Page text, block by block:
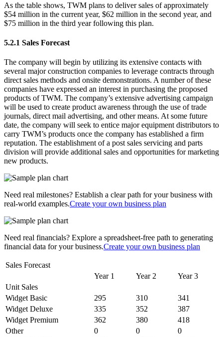
As the table shows, TWM plans to deliver sales of approximately
$54 million in the current year, $62 million in the second year, and
$75 million in the third year following this plan.
5.2.1 Sales Forecast
The company will begin by utilizing its extensive contacts with
several major construction companies to leverage contracts through
direct sales methods and onsite demonstrations. A number of these
companies have expressed an interest in purchasing the proposed
products of TWM. The company’s extensive advertising campaign
will be used to create product awareness through the use of trade
journals, direct mail advertising, and other means. At some future
date, the company will seek to entice major equipment distributors to
carry TWM’s products once the company has established a firm
reputation. The establishment of a post sales servicing and parts
division will provide additional sales and opportunities for marketing
new products.
Need real milestones? Establish a clear path for your business with
real-world examples.Create your own business plan
Need real financials? Explore a spreadsheet-free path to generating
financial data for your business.Create your own business plan
Sales Forecast
Year 1
Year 2
Year 3
Unit Sales
Widget Basic
295 310
341
Widget Deluxe
335 352
387
Widget Premium
362 380
418
Other
0 0
0